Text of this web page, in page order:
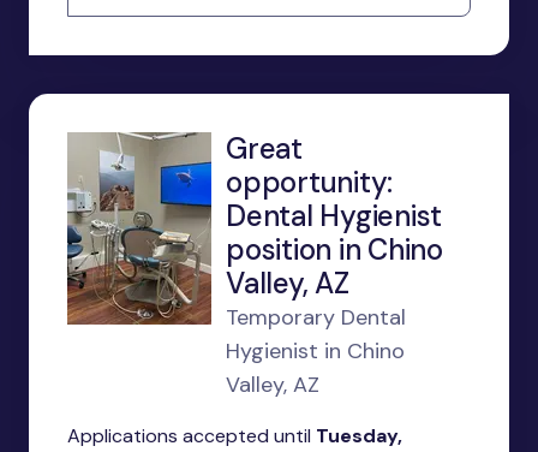
Great
opportunity:
Dental Hygienist
position in Chino
Valley, AZ
Temporary Dental
Hygienist in Chino
Valley, AZ
Applications accepted until Tuesday,